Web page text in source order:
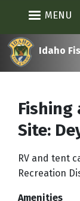
MENU
Idaho
Fishing
Site:
RV and tent
Recreation
Amenities